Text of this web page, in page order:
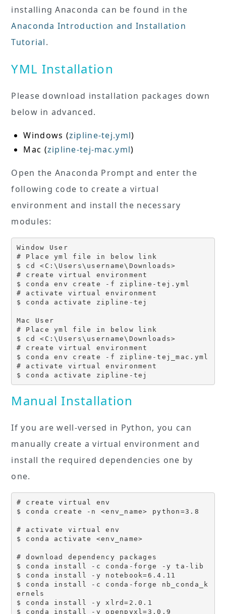
installing Anaconda can be found in the
Anaconda Introduction and Installation
Tutorial.
YML Installation
Please download installation packages down
below in advanced.
Windows (zipline-tej.yml)
Mac (zipline-tej-mac.yml)
Open the Anaconda Prompt and enter the
following code to create a virtual
environment and install the necessary
modules:
Window User
# Place yml file in below link
$ cd <C:\Users\username\Downloads>
# create virtual environment
$ conda env create -f zipline-tej.yml
# activate virtual environment
$ conda activate zipline-tej
Mac User
# Place yml file in below link
$ cd <C:\Users\username\Downloads>
# create virtual environment
$ conda env create -f zipline-tej_mac.yml
# activate virtual environment
$ conda activate zipline-tej
Manual Installation
If you are well-versed in Python, you can
manually create a virtual environment and
install the required dependencies one by
one.
# create virtual env
$ conda create -n <env_name> python=3.8
# activate virtual env
$ conda activate <env_name>
# download dependency packages
$ conda install -c conda-forge -y ta-lib
$ conda install -y notebook=6.4.11
$ conda install -c conda-forge nb_conda_k
ernels
$ conda install -y xlrd=2.0.1
$ conda install -y openpyxl=3.0.9